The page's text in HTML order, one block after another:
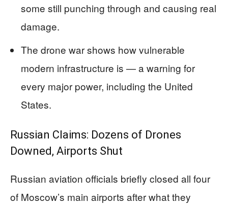
some still punching through and causing real
damage.
The drone war shows how vulnerable
modern infrastructure is — a warning for
every major power, including the United
States.
Russian Claims: Dozens of Drones
Downed, Airports Shut
Russian aviation officials briefly closed all four
of Moscow’s main airports after what they